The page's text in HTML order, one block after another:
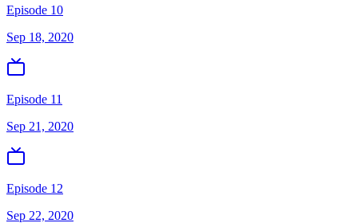
Episode 10
Sep 18, 2020
Episode 11
Sep 21, 2020
Episode 12
Sep 22, 2020